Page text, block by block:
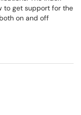
to get support for the
on and off